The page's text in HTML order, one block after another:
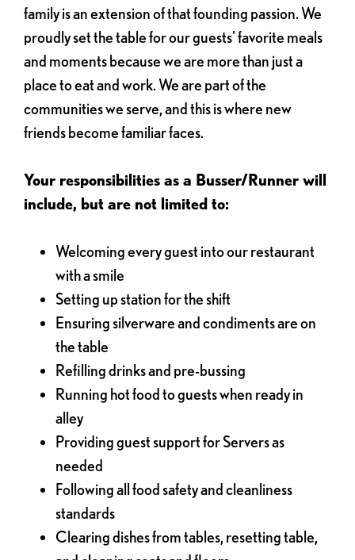
family is an extension of that founding passion. We
proudly set the table for our guests' favorite meals
and moments because we are more than just a
place to eat and work. We are part of the
communities we serve, and this is where new
friends become familiar faces.
Your responsibilities as a Busser/Runner will
include, but are not limited to:
Welcoming every guest into our restaurant
with a smile
Setting up station for the shift
Ensuring silverware and condiments are on
the table
Refilling drinks and pre-bussing
Running hot food to guests when ready in
alley
Providing guest support for Servers as
needed
Following all food safety and cleanliness
standards
Clearing dishes from tables, resetting table,